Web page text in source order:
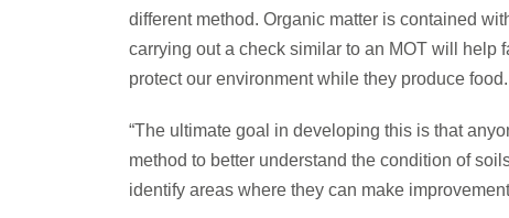
different method. Organic matter is contained
carrying out a check similar to an MOT will help
protect our environment while they produce food.
“The ultimate goal in developing this is that
method to better understand the condition of
identify areas where they can make